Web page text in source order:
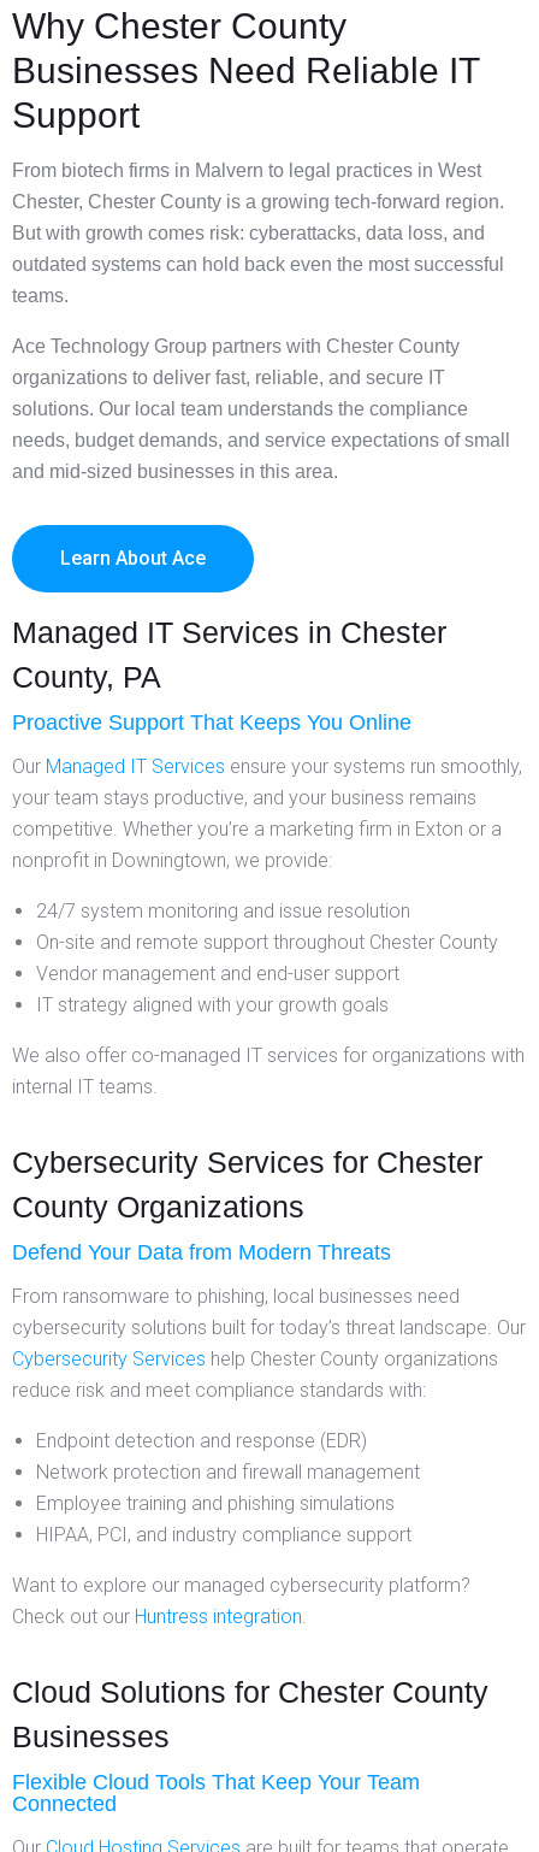
Why Chester County
Businesses Need Reliable IT
Support
From biotech firms in Malvern to legal practices in West
Chester, Chester County is a growing tech-forward region.
But with growth comes risk: cyberattacks, data loss, and
outdated systems can hold back even the most successful
teams.
Ace Technology Group partners with Chester County
organizations to deliver fast, reliable, and secure IT
solutions. Our local team understands the compliance
needs, budget demands, and service expectations of small
and mid-sized businesses in this area.
Learn About Ace
Managed IT Services in Chester
County, PA
Proactive Support That Keeps You Online
Our Managed IT Services ensure your systems run smoothly,
your team stays productive, and your business remains
competitive. Whether you’re a marketing firm in Exton or a
nonprofit in Downingtown, we provide:
24/7 system monitoring and issue resolution
On-site and remote support throughout Chester County
Vendor management and end-user support
IT strategy aligned with your growth goals
We also offer co-managed IT services for organizations with
internal IT teams.
Cybersecurity Services for Chester
County Organizations
Defend Your Data from Modern Threats
From ransomware to phishing, local businesses need
cybersecurity solutions built for today’s threat landscape. Our
Cybersecurity Services help Chester County organizations
reduce risk and meet compliance standards with:
Endpoint detection and response (EDR)
Network protection and firewall management
Employee training and phishing simulations
HIPAA, PCI, and industry compliance support
Want to explore our managed cybersecurity platform?
Check out our Huntress integration.
Cloud Solutions for Chester County
Businesses
Flexible Cloud Tools That Keep Your Team
Connected